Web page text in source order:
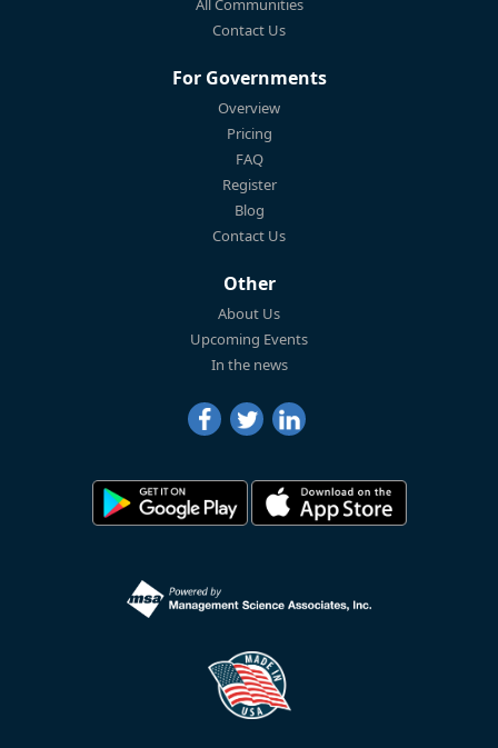
All Communities
Contact Us
For Governments
Overview
Pricing
FAQ
Register
Blog
Contact Us
Other
About Us
Upcoming Events
In the news